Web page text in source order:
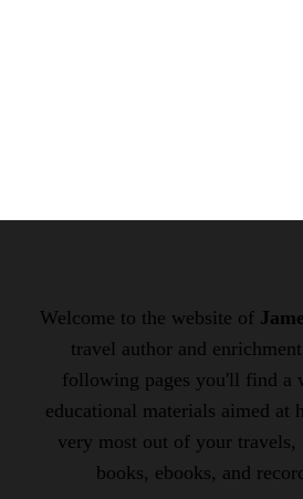
Welcome to the website of
travel author and
following pages you'll find a
educational materials aimed at
very most out of your
books, ebooks, and